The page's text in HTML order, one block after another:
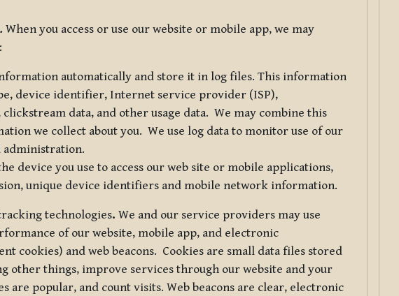
When you access or use our website or mobile app, we may
automatically and store it in log files. This information
device identifier, Internet service provider (ISP),
data, and other usage data. We may combine this
we collect about you. We use log data to monitor use of our
administration.
device you use to access our web site or mobile applications,
unique device identifiers and mobile network information.
technologies. We and our service providers may use
of our website, mobile app, and electronic
cookies) and web beacons. Cookies are small data files stored
other things, improve services through our website and your
are popular, and count visits. Web beacons are clear, electronic